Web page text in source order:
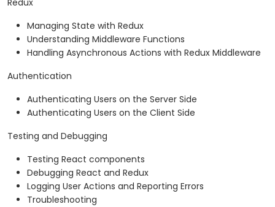
Redux
Managing State with Redux
Understanding Middleware Functions
Handling Asynchronous Actions with Redux Middleware
Authentication
Authenticating Users on the Server Side
Authenticating Users on the Client Side
Testing and Debugging
Testing React components
Debugging React and Redux
Logging User Actions and Reporting Errors
Troubleshooting